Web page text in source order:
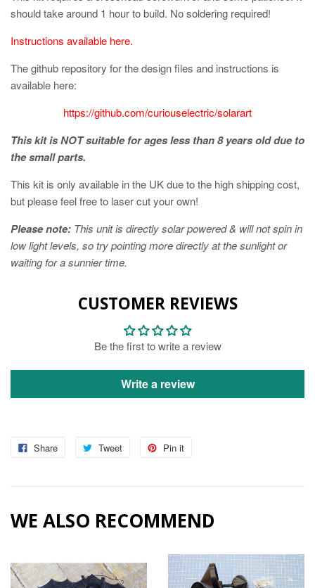
should take around 1 hour to build. No soldering required!
Instructions available here.
The github repository for the design files and instructions is
available here:
https://github.com/curiouselectric/solarart
This kit is NOT suitable for ages less than 8 years old due to
the small parts.
This kit is only available in the UK due to the high shipping cost,
but please feel free to laser cut your own!
Please note: This unit is directly solar powered & will not spin in
low light levels, so try pointing more directly at the sunlight or
waiting for a sunnier time.
CUSTOMER REVIEWS
Be the first to write a review
Write a review
Share Tweet Pin it
WE ALSO RECOMMEND